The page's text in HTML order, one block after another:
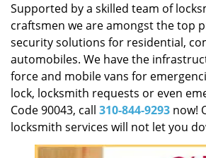
Supported by a skilled team of
craftsmen we are amongst the top
security solutions for residential,
automobiles. We have the
force and mobile vans for
lock, locksmith requests or even
Code 90043, call 310-844-9293 now!
locksmith services will not let you